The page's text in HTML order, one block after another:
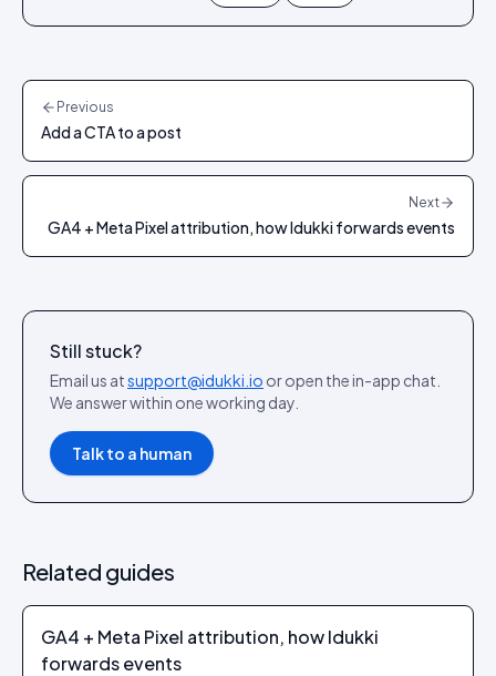
Previous
Add a CTA to a post
Next
GA4 + Meta Pixel attribution, how Idukki forwards events
Still stuck?
Email us atsupport@idukki.io or open the in-app chat.
We answer within one working day.
Talk to a human
Related guides
GA4 + Meta Pixel attribution, how Idukki
forwards events